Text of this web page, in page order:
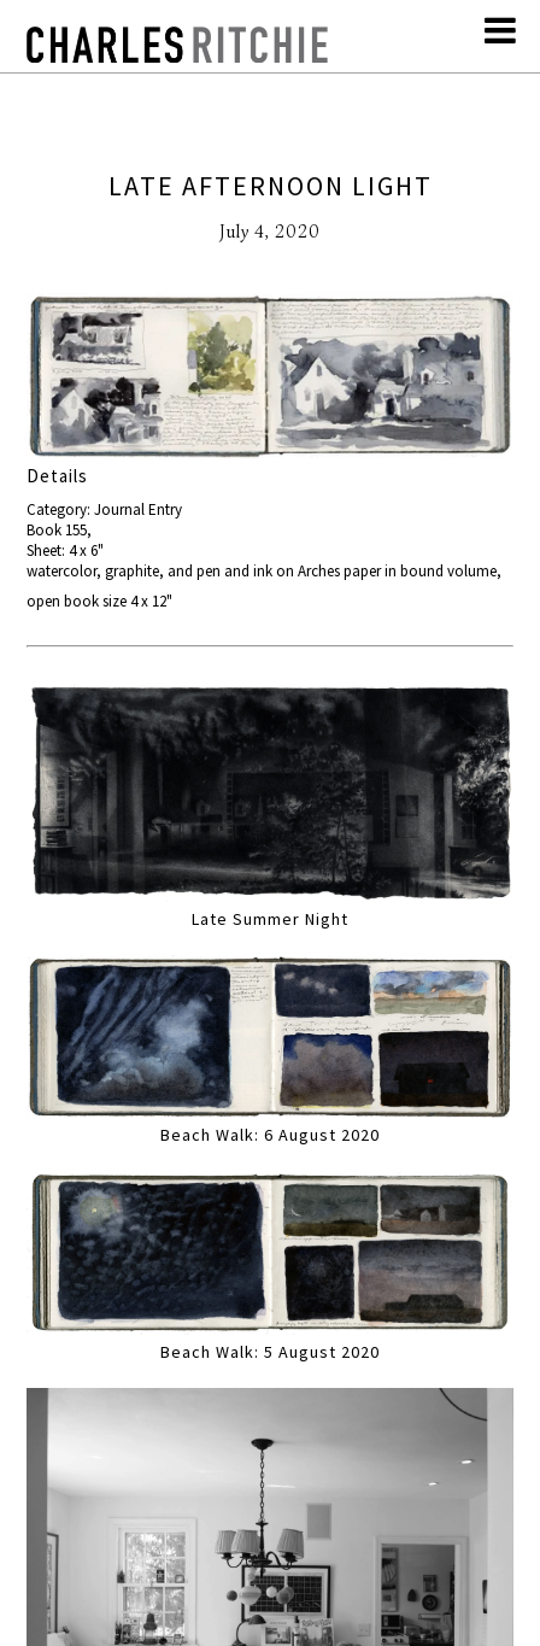
LATE AFTERNOON LIGHT
July 4, 2020
Details
Category: Journal Entry
Book 155,
Sheet: 4 x 6"
watercolor, graphite, and pen and ink on Arches paper in bound volume,
open book size 4 x 12"
Late Summer Night
Beach Walk: 6 August 2020
Beach Walk: 5 August 2020